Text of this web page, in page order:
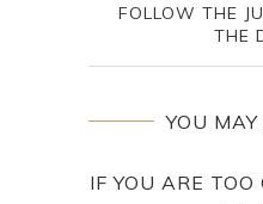
FOLLOW THE
THE
YOU
IF YOU ARE TOO